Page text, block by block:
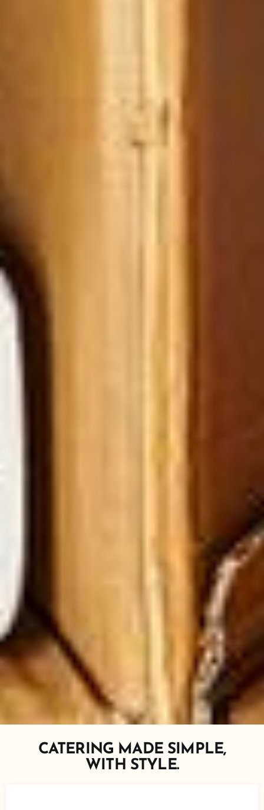
CATERING MADE SIMPLE,
WITH STYLE.